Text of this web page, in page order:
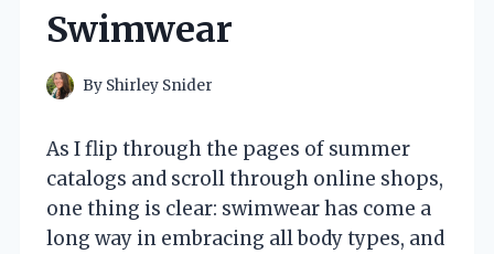
Swimwear
By Shirley Snider
As I flip through the pages of summer
catalogs and scroll through online shops,
one thing is clear: swimwear has come a
long way in embracing all body types, and